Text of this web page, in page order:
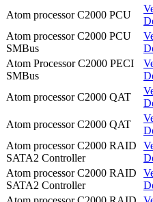
Atom processor C2000 PCU
Atom processor C2000 PCU
SMBus
Atom Processor C2000 PECI
SMBus
Atom processor C2000 QAT
Atom processor C2000 QAT
Atom processor C2000 RAID
SATA2 Controller
Atom processor C2000 RAID
SATA2 Controller